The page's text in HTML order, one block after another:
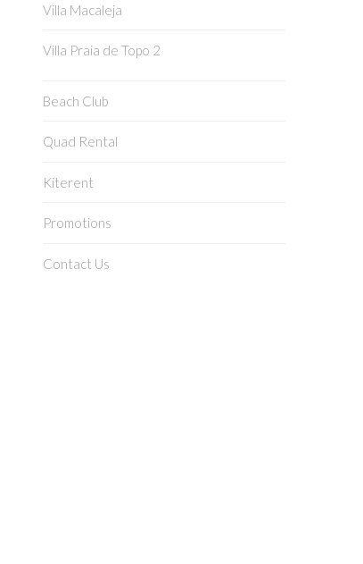
Villa Macaleja
Villa Praia de Topo 2
Beach Club
Quad Rental
Kiterent
Promotions
Contact Us